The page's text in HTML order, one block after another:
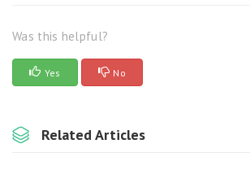
Was this helpful?
Yes No
Related Articles